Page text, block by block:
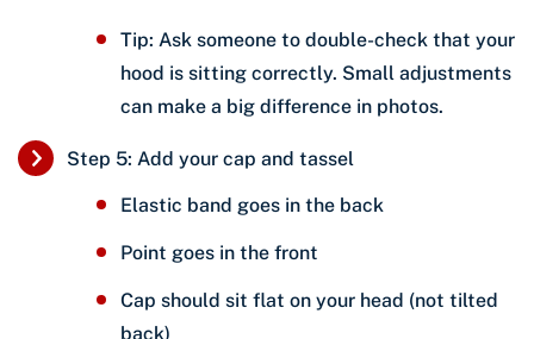
Tip: Ask someone to double-check that your
hood is sitting correctly. Small adjustments
can make a big difference in photos.
Step 5: Add your cap and tassel
Elastic band goes in the back
Point goes in the front
Cap should sit flat on your head (not tilted
back)